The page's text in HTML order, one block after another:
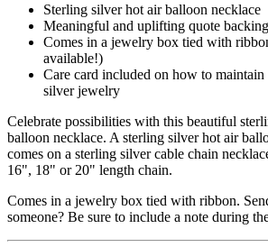
Sterling silver hot air balloon necklace
Meaningful and uplifting quote backing
Comes in a jewelry box tied with
available!)
Care card included on how to
silver jewelry
Celebrate possibilities with this beautiful
balloon necklace. A sterling silver hot air
comes on a sterling silver cable chain
16", 18" or 20" length chain.
Comes in a jewelry box tied with ribbon.
someone? Be sure to include a note during